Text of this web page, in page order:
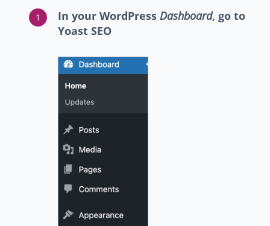
In your WordPress Dashboard, go to
Yoast SEO